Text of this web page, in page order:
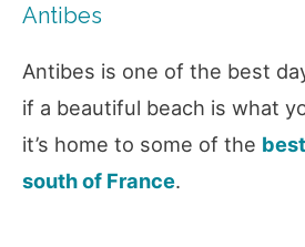
Antibes
Antibes is one of the best
if a beautiful beach is what
it’s home to some of the
south of France.